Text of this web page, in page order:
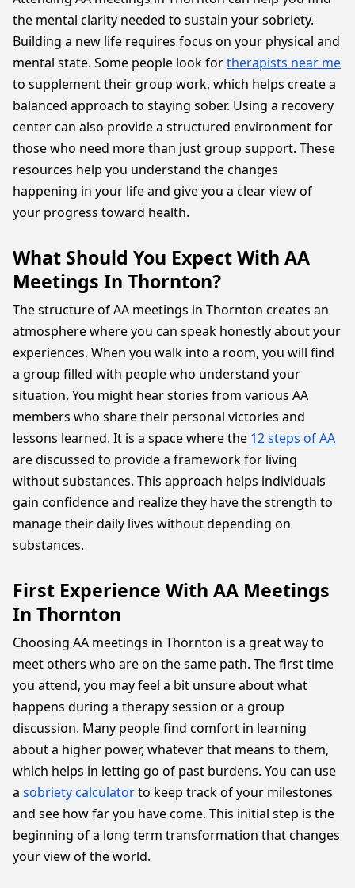
the mental clarity needed to sustain your sobriety.
Building a new life requires focus on your physical and
mental state. Some people look fortherapists near me
to supplement their group work, which helps create a
balanced approach to staying sober. Using a recovery
center can also provide a structured environment for
those who need more than just group support. These
resources help you understand the changes
happening in your life and give you a clear view of
your progress toward health.
What Should You Expect With AA
Meetings In Thornton?
The structure of AA meetings in Thornton creates an
atmosphere where you can speak honestly about your
experiences. When you walk into a room, you will find
a group filled with people who understand your
situation. You might hear stories from various AA
members who share their personal victories and
lessons learned. It is a space where the 12 steps of AA
are discussed to provide a framework for living
without substances. This approach helps individuals
gain confidence and realize they have the strength to
manage their daily lives without depending on
substances.
First Experience With AA Meetings
In Thornton
Choosing AA meetings in Thornton is a great way to
meet others who are on the same path. The first time
you attend, you may feel a bit unsure about what
happens during a therapy session or a group
discussion. Many people find comfort in learning
about a higher power, whatever that means to them,
which helps in letting go of past burdens. You can use
a sobriety calculatorto keep track of your milestones
and see how far you have come. This initial step is the
beginning of a long term transformation that changes
your view of the world.